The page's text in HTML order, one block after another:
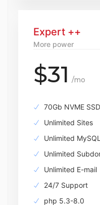
Expert ++
More power
$31 /mo
70Gb NVME SSD
Unlimited Sites
Unlimited MySQL
Unlimited
Unlimited E-mail
24/7 Support
php 5.3-8.0